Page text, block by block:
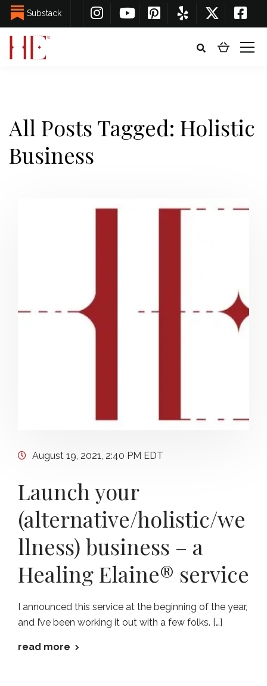
Substack
All Posts Tagged: Holistic
Business
August 19, 2021, 2:40 PM EDT
Launch your
(alternative/holistic/we
llness) business – a
Healing Elaine® service
I announced this service at the beginning of the year,
and I’ve been working it out with a few folks. […]
read more